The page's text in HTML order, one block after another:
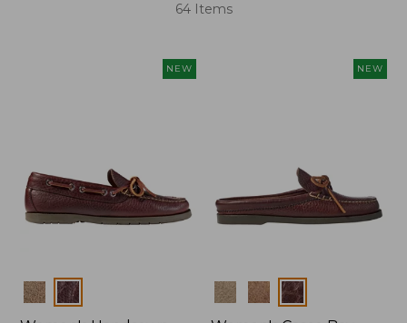
64 Items
NEW
Colors
NEW
Colors